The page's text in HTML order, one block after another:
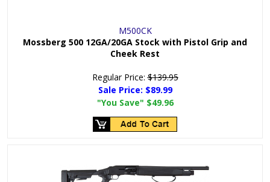
M500CK
Mossberg 500 12GA/20GA Stock with Pistol Grip and
Cheek Rest
Regular Price:$139.95
Sale Price: $89.99
"You Save" $49.96